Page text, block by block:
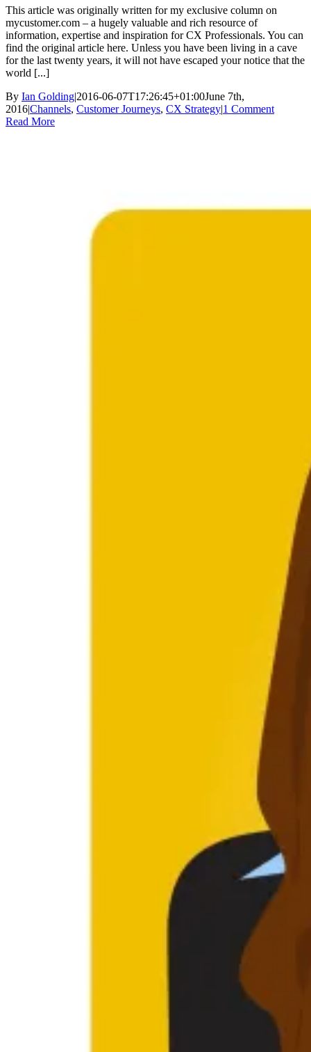
This article was originally written for my exclusive column on
mycustomer.com – a hugely valuable and rich resource of
information, expertise and inspiration for CX Professionals. You can
find the original article here. Unless you have been living in a cave
for the last twenty years, it will not have escaped your notice that the
world [...]
By Ian Golding|2016-06-07T17:26:45+01:00June 7th,
2016|Channels, Customer Journeys, CX Strategy|1 Comment
Read More